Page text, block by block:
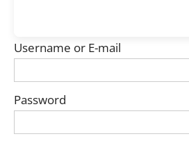
Username or E-mail
Password